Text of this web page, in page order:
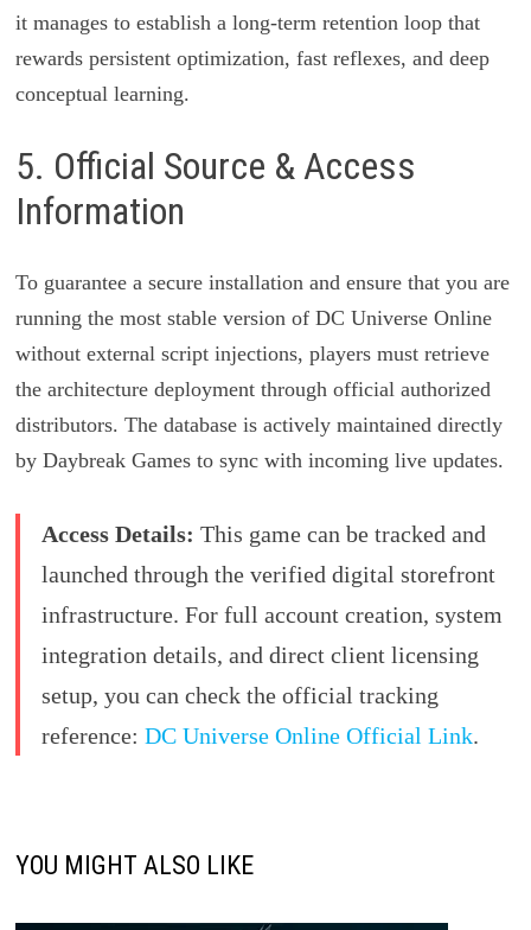
it manages to establish a long-term retention loop that
rewards persistent optimization, fast reflexes, and deep
conceptual learning.
5. Official Source & Access
Information
To guarantee a secure installation and ensure that you are
running the most stable version of DC Universe Online
without external script injections, players must retrieve
the architecture deployment through official authorized
distributors. The database is actively maintained directly
by Daybreak Games to sync with incoming live updates.
Access Details: This game can be tracked and
launched through the verified digital storefront
infrastructure. For full account creation, system
integration details, and direct client licensing
setup, you can check the official tracking
reference: DC Universe Online Official Link.
YOU MIGHT ALSO LIKE